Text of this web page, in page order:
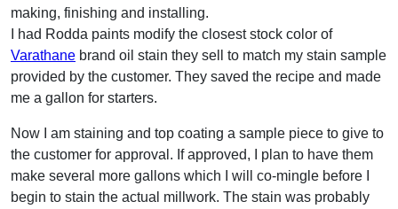
making, finishing and installing.
I had Rodda paints modify the closest stock color of
Varathane brand oil stain they sell to match my stain sample
provided by the customer. They saved the recipe and made
me a gallon for starters.
Now I am staining and top coating a sample piece to give to
the customer for approval. If approved, I plan to have them
make several more gallons which I will co-mingle before I
begin to stain the actual millwork. The stain was probably